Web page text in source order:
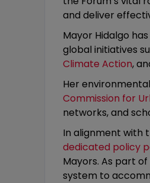
and deliver
Mayor Hidalgo
global initiatives
Climate Action,
Her
Commission for
networks, and
In alignment with
dedicated policy
Mayors. As part
system to